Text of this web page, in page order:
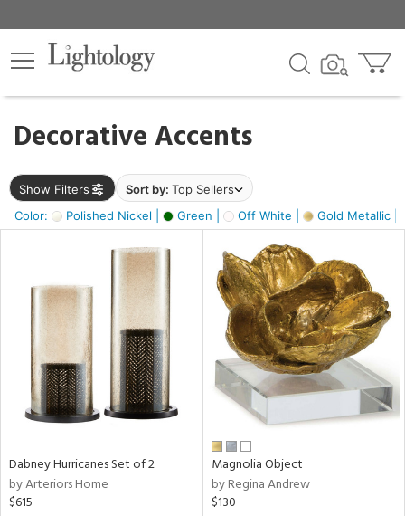
Decorative Accents
Show Filters Sort by: Top Sellers
Color:
Polished Nickel | Green | Off White | Gold Metallic |
×
Dabney Hurricanes Set of 2
by Arteriors Home
$615
Magnolia Object
by Regina Andrew
$130